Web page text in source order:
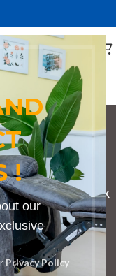
!
our
Privacy Policy
SETRECEPTION DESK
DINNING TABLES
RECEPTION TABLES